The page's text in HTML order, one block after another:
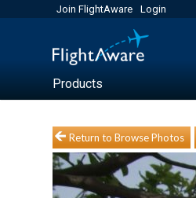
Join FlightAware Login
Products
Return to Browse Photos